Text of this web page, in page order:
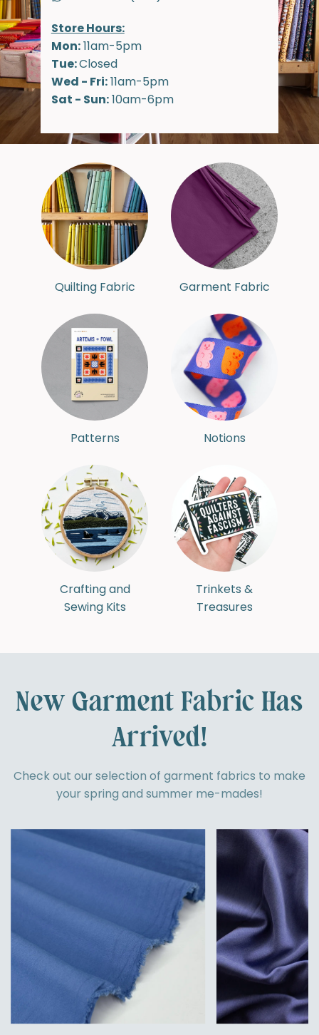
Store Hours:
Mon:11am-5pm
Tue:Closed
Wed - Fri:11am-5pm
Sat - Sun:10am-6pm
Quilting Fabric Garment Fabric
Patterns Notions
Crafting and
Sewing Kits
Trinkets &
Treasures
New Garment Fabric Has
Arrived!
Check out our selection of garment fabrics to make
your spring and summer me-mades!